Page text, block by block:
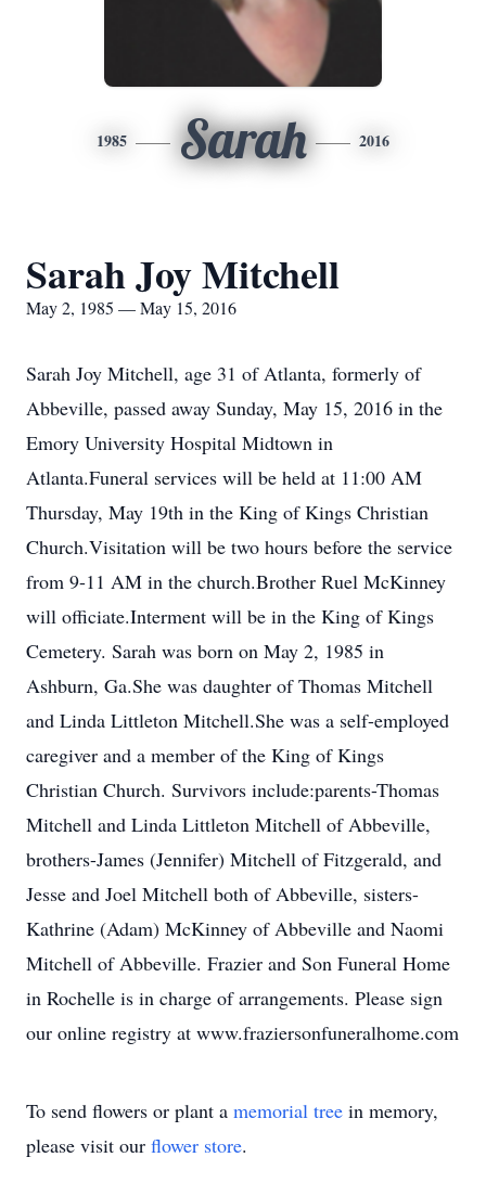
1985 Sarah 2016
Sarah Joy Mitchell
May 2, 1985 — May 15, 2016
Sarah Joy Mitchell, age 31 of Atlanta, formerly of
Abbeville, passed away Sunday, May 15, 2016 in the
Emory University Hospital Midtown in
Atlanta.Funeral services will be held at 11:00 AM
Thursday, May 19th in the King of Kings Christian
Church.Visitation will be two hours before the service
from 9-11 AM in the church.Brother Ruel McKinney
will officiate.Interment will be in the King of Kings
Cemetery. Sarah was born on May 2, 1985 in
Ashburn, Ga.She was daughter of Thomas Mitchell
and Linda Littleton Mitchell.She was a self-employed
caregiver and a member of the King of Kings
Christian Church. Survivors include:parents-Thomas
Mitchell and Linda Littleton Mitchell of Abbeville,
brothers-James (Jennifer) Mitchell of Fitzgerald, and
Jesse and Joel Mitchell both of Abbeville, sisters-
Kathrine (Adam) McKinney of Abbeville and Naomi
Mitchell of Abbeville. Frazier and Son Funeral Home
in Rochelle is in charge of arrangements. Please sign
our online registry at www.fraziersonfuneralhome.com
To send flowers or plant a memorial tree in memory,
please visit our flower store.